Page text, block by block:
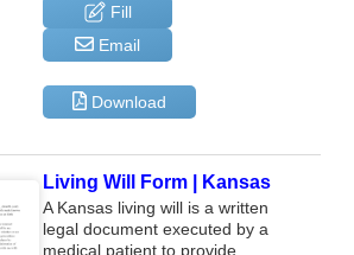
Fill
Email
Download
Living Will Form | Kansas
A Kansas living will is a written
legal document executed by a
medical patient to provide